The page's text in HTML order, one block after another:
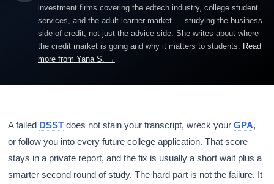
investment firms covering the edtech industry, college student
services, and the adult-learner market — studying the business
side of credit, not just the advice side. She writes about where
the credit market is going and why it matters to students. Read
more from Yana S. →
A failed DSST does not stain your transcript, wreck yourGPA,
or follow you into every future college application. That score
stays in a private report, and the fix is usually a short wait plus a
smarter second round of study. The hard part is not the failure. It